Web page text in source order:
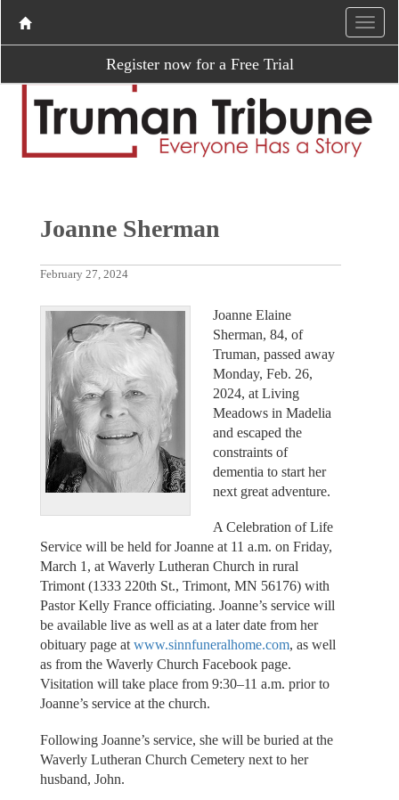
Register now for a Free Trial
Joanne Sherman
February 27, 2024
Joanne Elaine
Sherman, 84, of
Truman, passed away
Monday, Feb. 26,
2024, at Living
Meadows in Madelia
and escaped the
constraints of
dementia to start her
next great adventure.
A Celebration of Life
Service will be held for Joanne at 11 a.m. on Friday,
March 1, at Waverly Lutheran Church in rural
Trimont (1333 220th St., Trimont, MN 56176) with
Pastor Kelly France officiating. Joanne’s service will
be available live as well as at a later date from her
obituary page at www.sinnfuneralhome.com, as well
as from the Waverly Church Facebook page.
Visitation will take place from 9:30–11 a.m. prior to
Joanne’s service at the church.
Following Joanne’s service, she will be buried at the
Waverly Lutheran Church Cemetery next to her
husband, John.